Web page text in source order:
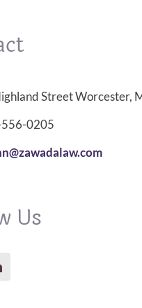
Street Worcester,
0205
Us